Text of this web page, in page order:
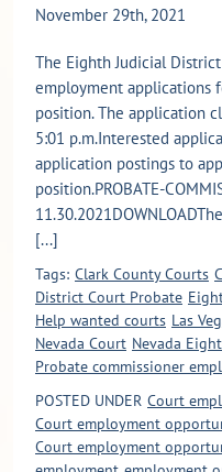
November 29th, 2021
The Eighth Judicial
employment applications
position. The application
5:01 p.m.Interested
application postings to
position.PROBATE-
[...]
Tags: Clark County Courts
District Court Probate
Help wanted courts Las
Nevada Court Nevada
Probate commissioner
POSTED UNDER Court
Court employment
Court employment